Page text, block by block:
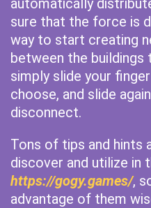
automatically
sure that the force is
way to start creating
between the buildings
simply slide your
choose, and slide
disconnect.
Tons of tips and hints
discover and utilize in
https://gogy.games/,
advantage of them